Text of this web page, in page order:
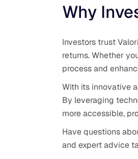
Why
Investors trust
returns. Whether
process and
With its innovative
By leveraging
more accessible,
Have questions
and expert advice